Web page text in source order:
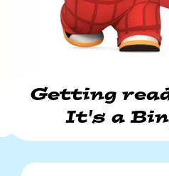
Getting
It's a